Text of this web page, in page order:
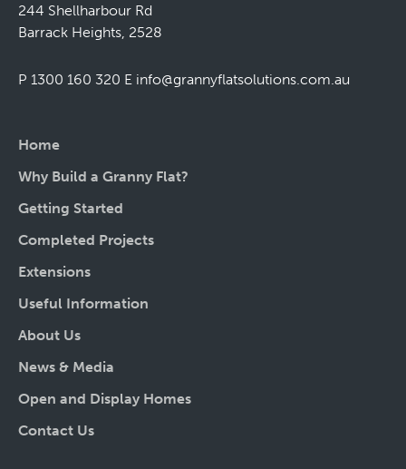
244 Shellharbour Rd
Barrack Heights, 2528
P 1300 160 320 E info@grannyflatsolutions.com.au
Home
Why Build a Granny Flat?
Getting Started
Completed Projects
Extensions
Useful Information
About Us
News & Media
Open and Display Homes
Contact Us